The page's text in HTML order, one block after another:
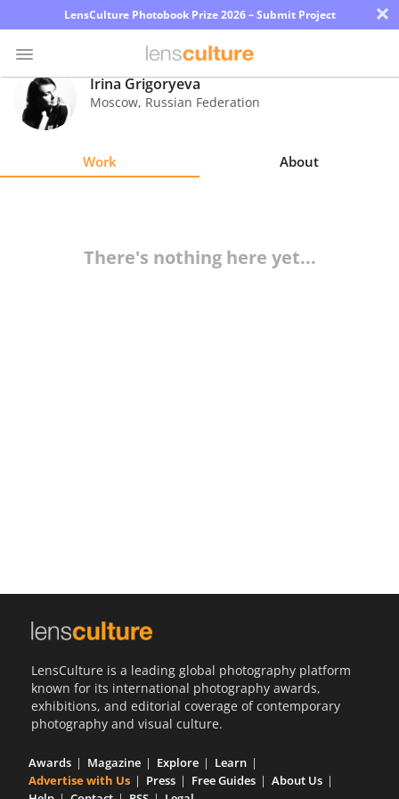
LensCulture Photobook Prize 2026 – Submit Project ×
Photo
Contest
Irina Grigoryeva
Moscow, Russian Federation
Work About
There's nothing here yet...
LensCulture is a leading global photography platform
known for its international photography awards,
exhibitions, and editorial coverage of contemporary
photography and visual culture.
Awards Magazine Explore
Learn
Advertise with Us
Press Free Guides
About Us